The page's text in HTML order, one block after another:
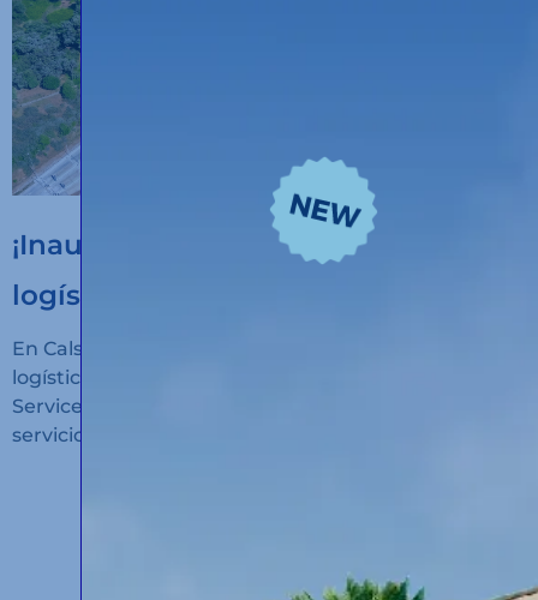
¡Inauguramos un nuevo hub
logístico en Algeciras!
En Calsina Carré hemos inaugurado un nuevo hub
logístico en San Roque (Cádiz): Calsina Carré
Services Algeciras, un espacio diseñado para ofrecer
servicios de alto